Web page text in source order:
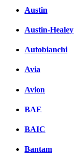
Austin
Austin-Healey
Autobianchi
Avia
Avion
BAE
BAIC
Bantam